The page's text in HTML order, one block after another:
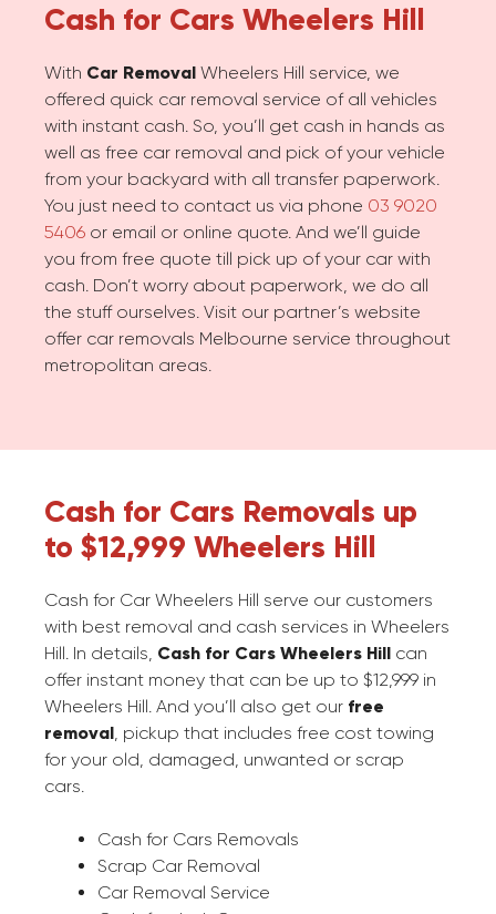
Cash for Cars Wheelers Hill
With Car Removal Wheelers Hill service, we
offered quick car removal service of all vehicles
with instant cash. So, you’ll get cash in hands as
well as free car removal and pick of your vehicle
from your backyard with all transfer paperwork.
You just need to contact us via phone 03 9020
5406 or email or online quote. And we’ll guide
you from free quote till pick up of your car with
cash. Don’t worry about paperwork, we do all
the stuff ourselves. Visit our partner’s website
offer car removals Melbourne service throughout
metropolitan areas.
Cash for Cars Removals up
to $12,999 Wheelers Hill
Cash for Car Wheelers Hill serve our customers
with best removal and cash services in Wheelers
Hill. In details, Cash for Cars Wheelers Hill can
offer instant money that can be up to $12,999 in
Wheelers Hill. And you’ll also get our free
removal, pickup that includes free cost towing
for your old, damaged, unwanted or scrap
cars.
Cash for Cars Removals
Scrap Car Removal
Car Removal Service